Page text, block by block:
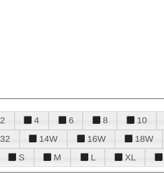
2 4 6 8 10
32 14W 16W 18W
S M L XL